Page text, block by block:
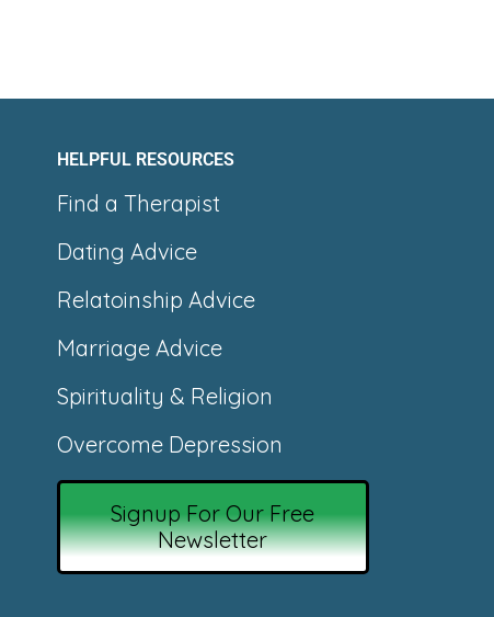
HELPFUL RESOURCES
Find a Therapist
Dating Advice
Relatoinship Advice
Marriage Advice
Spirituality & Religion
Overcome Depression
Signup For Our Free
Newsletter